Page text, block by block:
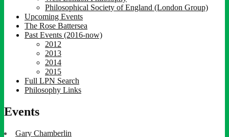
Philosophical Society of England (London Group)
Upcoming Events
The Rose Battersea
Past Events (2016-now)
2012
2013
2014
2015
Full LPN Search
Philosophy Links
Events
Gary Chamberlin